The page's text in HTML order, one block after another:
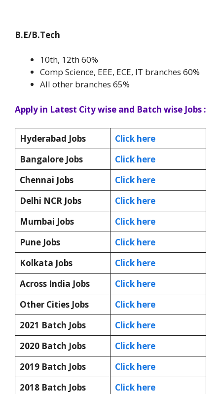
B.E/B.Tech
10th, 12th 60%
Comp Science, EEE, ECE, IT branches 60%
All other branches 65%
Apply in Latest City wise and Batch wise Jobs :
Hyderabad Jobs
Click here
Bangalore Jobs
Click here
Chennai Jobs
Click here
Delhi NCR Jobs
Click here
Mumbai Jobs
Click here
Pune Jobs
Click here
Kolkata Jobs
Click here
Across India Jobs
Click here
Other Cities Jobs
Click here
2021 Batch Jobs
Click here
2020 Batch Jobs
Click here
2019 Batch Jobs
Click here
2018 Batch Jobs
Click here